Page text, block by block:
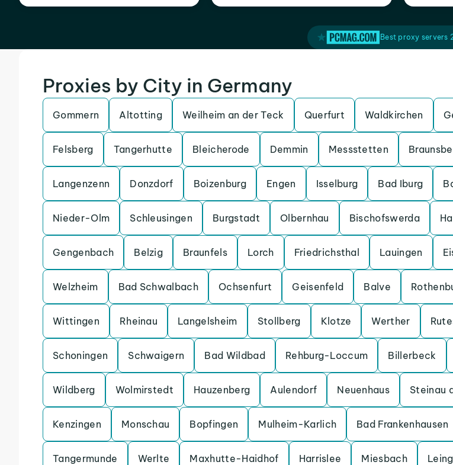
Best proxy servers
Proxies by City in Germany
Gommern Altotting Weilheim an der Teck Querfurt Waldkirchen
Felsberg Tangerhutte Bleicherode Demmin Messstetten
Langenzenn Donzdorf Boizenburg Engen Isselburg Bad Iburg
Nieder-Olm Schleusingen Burgstadt Olbernhau Bischofswerda
Gengenbach Belzig Braunfels Lorch Friedrichsthal Lauingen
Welzheim Bad Schwalbach Ochsenfurt Geisenfeld Balve
Wittingen Rheinau Langelsheim Stollberg Klotze Werther
Schoningen Schwaigern Bad Wildbad Rehburg-Loccum Billerbeck
Wildberg Wolmirstedt Hauzenberg Aulendorf Neuenhaus Steinau
Kenzingen Monschau Bopfingen Mulheim-Karlich Bad Frankenhausen
Tangermunde Werlte Maxhutte-Haidhof Harrislee Miesbach